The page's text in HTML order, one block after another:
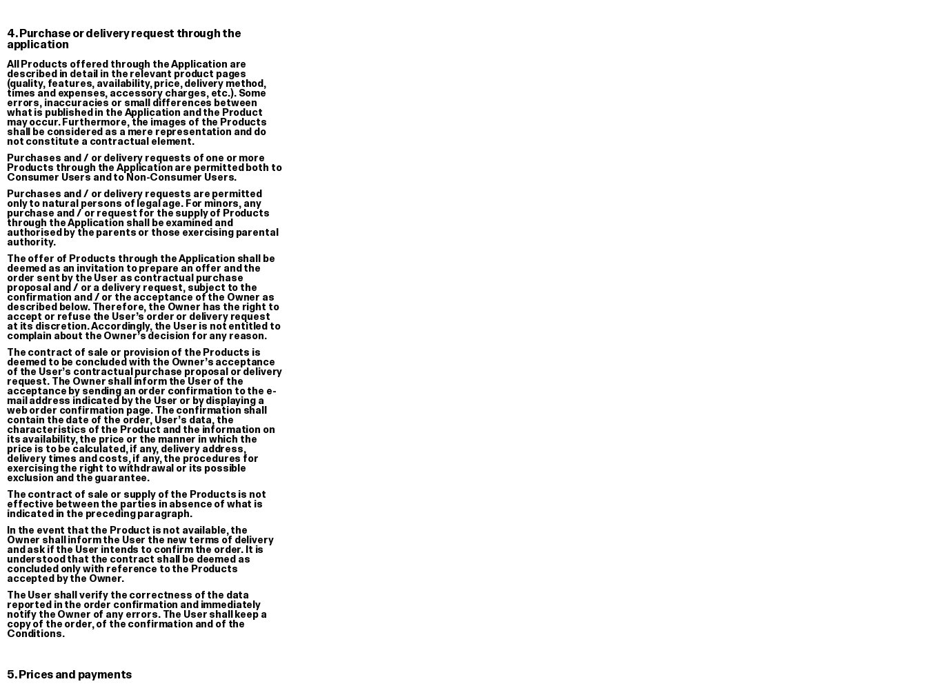
We have been growing together
since…
Oversized stickers set
€ 30.00
Lover
T-shirt
Muoio
T-shirt
€ 35.00
Sleep Tutorial
Knitted Blanket
€ 220.00
4. Purchase or delivery request through the
application
All Products offered through the Application are
described in detail in the relevant product pages
(quality, features, availability, price, delivery method,
times and expenses, accessory charges, etc.). Some
errors, inaccuracies or small differences between
what is published in the Application and the Product
may occur. Furthermore, the images of the Products
shall be considered as a mere representation and do
not constitute a contractual element.
Purchases and / or delivery requests of one or more
Products through the Application are permitted both to
Consumer Users and to Non-Consumer Users.
Purchases and / or delivery requests are permitted
only to natural persons of legal age. For minors, any
purchase and / or request for the supply of Products
through the Application shall be examined and
authorised by the parents or those exercising parental
authority.
The offer of Products through the Application shall be
deemed as an invitation to prepare an offer and the
order sent by the User as contractual purchase
proposal and / or a delivery request, subject to the
confirmation and / or the acceptance of the Owner as
described below. Therefore, the Owner has the right to
accept or refuse the User’s order or delivery request
at its discretion. Accordingly, the User is not entitled to
complain about the Owner’s decision for any reason.
The contract of sale or provision of the Products is
deemed to be concluded with the Owner’s acceptance
of the User’s contractual purchase proposal or delivery
request. The Owner shall inform the User of the
acceptance by sending an order confirmation to the e-
mail address indicated by the User or by displaying a
web order confirmation page. The confirmation shall
contain the date of the order, User’s data, the
characteristics of the Product and the information on
its availability, the price or the manner in which the
price is to be calculated, if any, delivery address,
delivery times and costs, if any, the procedures for
exercising the right to withdrawal or its possible
exclusion and the guarantee.
The contract of sale or supply of the Products is not
effective between the parties in absence of what is
indicated in the preceding paragraph.
In the event that the Product is not available, the
Owner shall inform the User the new terms of delivery
and ask if the User intends to confirm the order. It is
understood that the contract shall be deemed as
concluded only with reference to the Products
accepted by the Owner.
The User shall verify the correctness of the data
reported in the order confirmation and immediately
notify the Owner of any errors. The User shall keep a
copy of the order, of the confirmation and of the
Conditions.
5. Prices and payments